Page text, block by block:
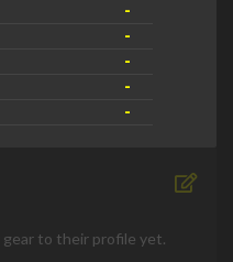
-
-
-
-
-
gear to their profile yet.